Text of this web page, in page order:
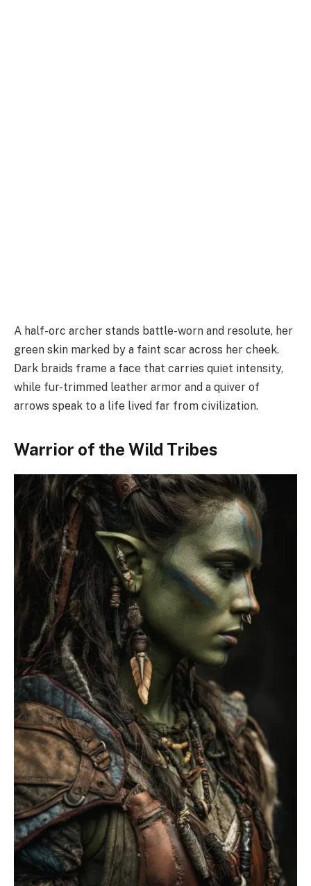
A half-orc archer stands battle-worn and resolute, her
green skin marked by a faint scar across her cheek.
Dark braids frame a face that carries quiet intensity,
while fur-trimmed leather armor and a quiver of
arrows speak to a life lived far from civilization.
Warrior of the Wild Tribes